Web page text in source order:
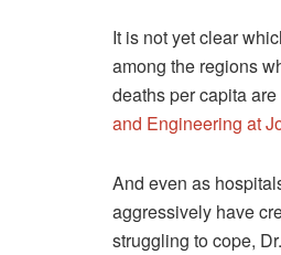
It is not yet clear
among the regions
deaths per capita
and Engineering at
And even as
aggressively have
struggling to cope,